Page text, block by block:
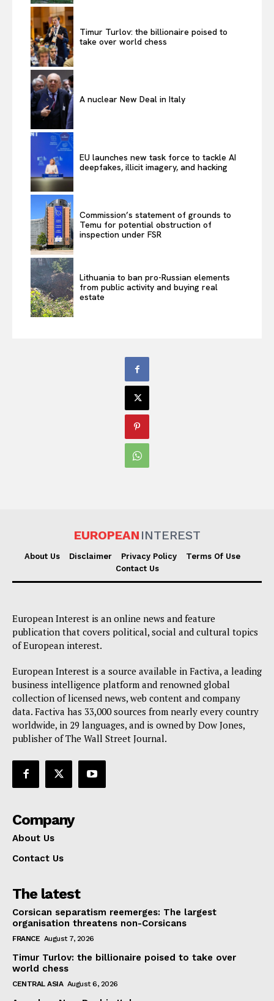
Timur Turlov: the billionaire poised to
take over world chess
A nuclear New Deal in Italy
EU launches new task force to tackle AI
deepfakes, illicit imagery, and hacking
Commission’s statement of grounds to
Temu for potential obstruction of
inspection under FSR
Lithuania to ban pro-Russian elements
from public activity and buying real
estate
EUROPEAN INTEREST
About Us Disclaimer Privacy Policy
Terms Of Use
Contact Us
European Interest is an online news and feature
publication that covers political, social and cultural topics
of European interest.
European Interest is a source available in Factiva, a leading
business intelligence platform and renowned global
collection of licensed news, web content and company
data. Factiva has 33,000 sources from nearly every country
worldwide, in 29 languages, and is owned by Dow Jones,
publisher of The Wall Street Journal.
Company
About Us
Contact Us
The latest
Corsican separatism reemerges: The largest
organisation threatens non-Corsicans
FRANCE August 7, 2026
Timur Turlov: the billionaire poised to take over
world chess
CENTRAL ASIA August 6, 2026